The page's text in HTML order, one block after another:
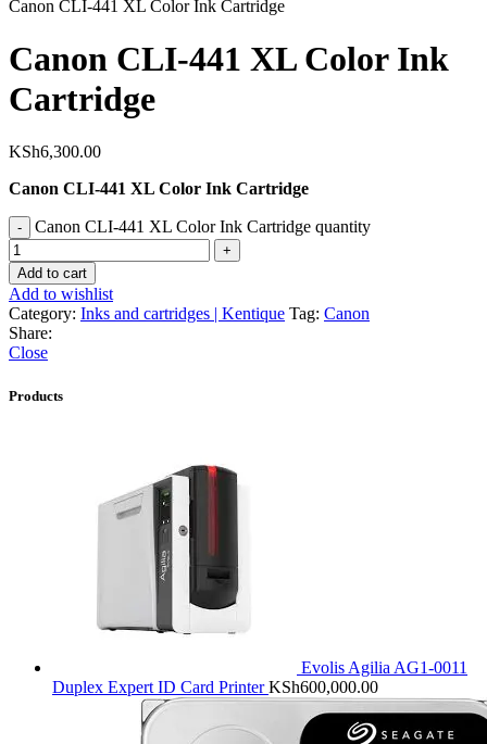
Canon CLI-441 XL Color Ink Cartridge
Canon CLI-441 XL Color Ink
Cartridge
KSh6,300.00
Canon CLI-441 XL Color Ink Cartridge
Canon CLI-441 XL Color Ink Cartridge quantity
Add to cart
Add to wishlist
Category: Inks and cartridges | Kentique Tag: Canon
Share:
Close
Products
Evolis Agilia AG1-0011
Duplex Expert ID Card PrinterKSh600,000.00